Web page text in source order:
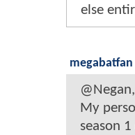
else
megabatfan
@Negan,
My
season